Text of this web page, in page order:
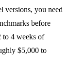
versions, you need
before
to 4 weeks of
$5,000 to